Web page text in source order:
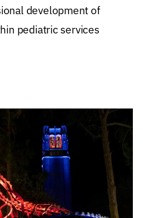
development of
pediatric services